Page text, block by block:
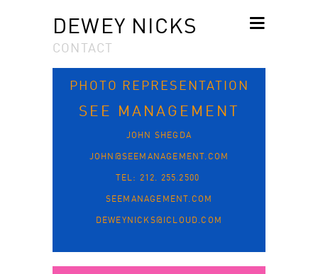
DEWEY NICKS
CONTACT
PHOTO REPRESENTATION
SEE MANAGEMENT
JOHN SHEGDA
JOHN@SEEMANAGEMENT.COM
TEL: 212. 255.2500
SEEMANAGEMENT.COM
DEWEYNICKS@ICLOUD.COM